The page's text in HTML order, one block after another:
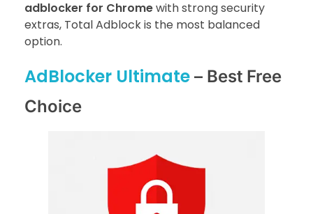
adblocker for Chromewith strong security
extras, Total Adblock is the most balanced
option.
AdBlocker Ultimate – Best Free
Choice